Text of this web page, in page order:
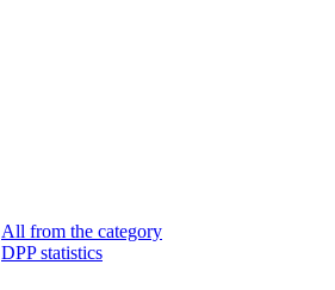
All from the category
DPP statistics